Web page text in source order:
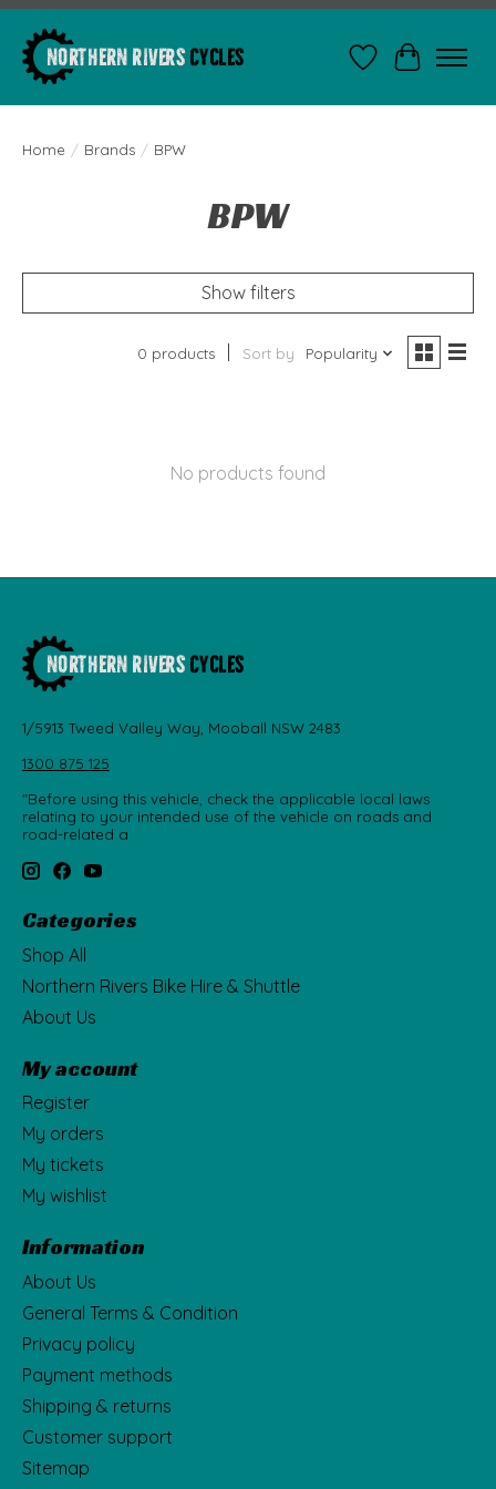
WishlistCart
Home / Brands / BPW
BPW
Show filters
0 products Sort by Popularity
No products found
1/5913 Tweed Valley Way, Mooball NSW 2483
1300 875 125
"Before using this vehicle, check the applicable local laws
relating to your intended use of the vehicle on roads and
road-related a
Categories
Shop All
Northern Rivers Bike Hire & Shuttle
About Us
My account
Register
My orders
My tickets
My wishlist
Information
About Us
General Terms & Condition
Privacy policy
Payment methods
Shipping & returns
Customer support
Sitemap